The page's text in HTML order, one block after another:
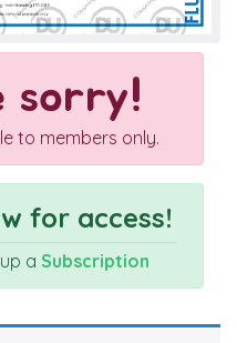
sorry!
to members only.
for access!
a Subscription